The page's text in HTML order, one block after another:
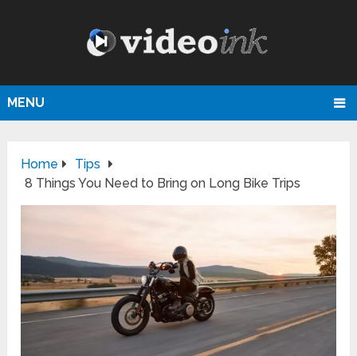
MENU
Home
Tips
8 Things You Need to Bring on Long Bike Trips